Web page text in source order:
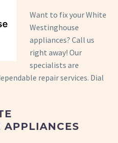
Want to fix your White
Westinghouse
appliances? Call us
right away! Our
specialists are
repair services. Dial
APPLIANCES